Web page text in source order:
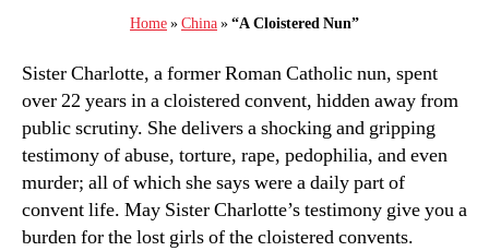
Home»China»“A Cloistered Nun”
Sister Charlotte, a former Roman Catholic nun, spent
over 22 years in a cloistered convent, hidden away from
public scrutiny. She delivers a shocking and gripping
testimony of abuse, torture, rape, pedophilia, and even
murder; all of which she says were a daily part of
convent life. May Sister Charlotte’s testimony give you a
burden for the lost girls of the cloistered convents.